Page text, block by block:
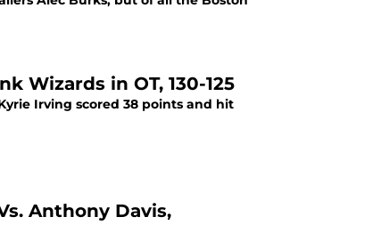
Wizards in OT, 130-125
Irving scored 38 points and hit
Anthony Davis,